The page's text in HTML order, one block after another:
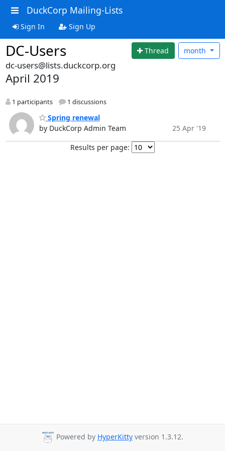
DuckCorp Mailing-Lists
Sign In Sign Up
DC-Users Thread month
dc-users@lists.duckcorp.org
April 2019
1 participants 1 discussions
Spring renewal
by DuckCorp Admin Team
25 Apr '19
Results per page:
Powered by HyperKitty version 1.3.12.